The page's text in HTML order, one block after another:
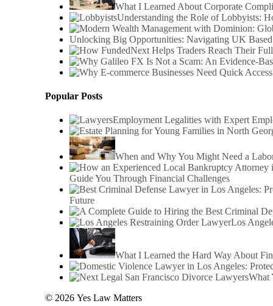
What I Learned About Corporate
Understanding the Role of Lobbyists:
Unlocking Big Opportunities: Navigating UK
Popular Posts
Employment Legalities with Expert
When and Why You Might Need a
Guide You Through Financial Challenges
Future
Los
What I Learned the Hard Way About
What
© 2026 Yes Law Matters